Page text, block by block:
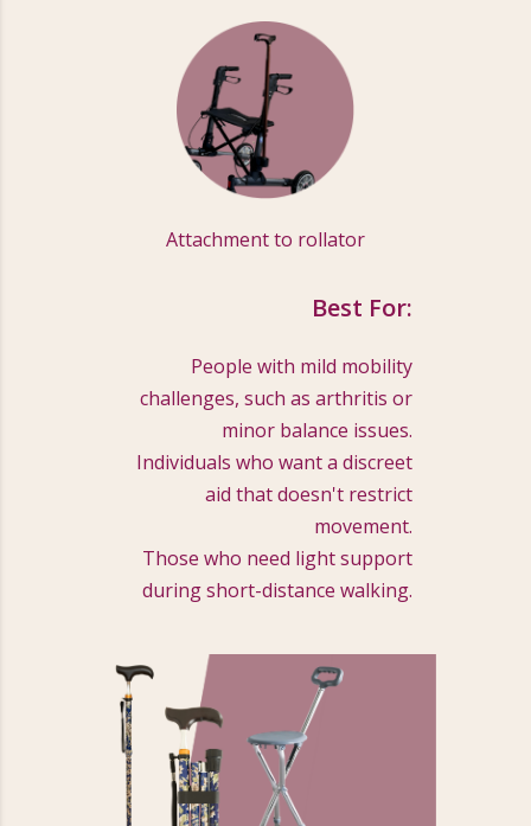
Attachment to rollator
Best For:
People with mild mobility
challenges, such as arthritis or
minor balance issues.
Individuals who want a discreet
aid that doesn't restrict
movement.
Those who need light support
during short-distance walking.